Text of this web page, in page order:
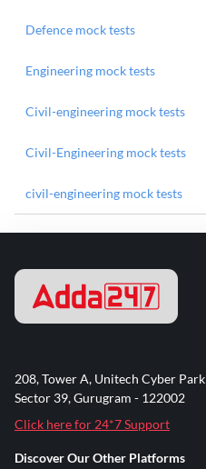
Defence mock tests
Engineering mock tests
Civil-engineering mock tests
Civil-Engineering mock tests
civil-engineering mock tests
208, Tower A, Unitech Cyber Park
Sector 39, Gurugram - 122002
Click here for 24*7 Support
Discover Our Other Platforms